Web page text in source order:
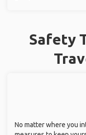
Safety
No matter where you